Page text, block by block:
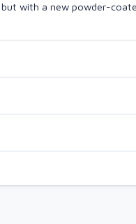
but with a new powder-